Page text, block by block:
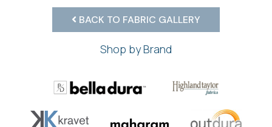
BACK TO FABRIC GALLERY
Shop by Brand